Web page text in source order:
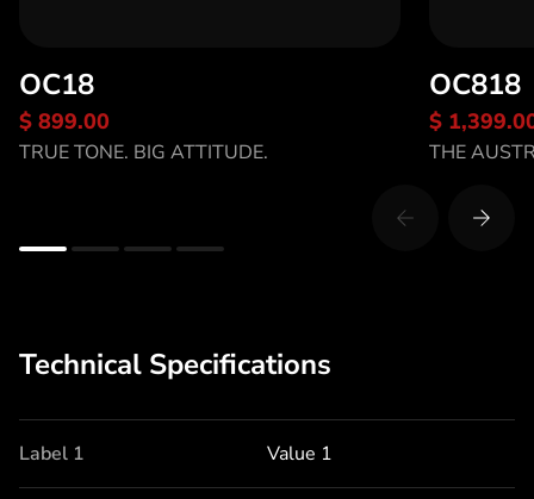
OC18
$ 899.00
TRUE TONE. BIG ATTITUDE.
Discover OC18
OC818
$
THE
Technical Specifications
Label 1 Value 1